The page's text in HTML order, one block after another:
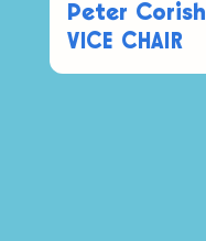
Peter Corish
VICE CHAIR